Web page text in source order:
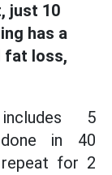
just 10
has a
fat loss,
5
in 40
for 2